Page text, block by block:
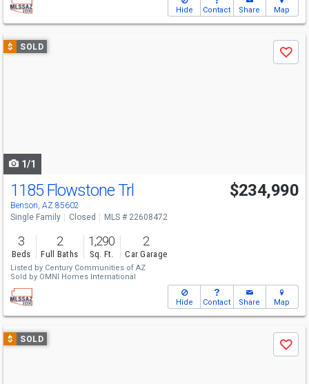
Hide Contact Share Map
Use
previous
$ SOLD
Save
1/1
1185 Flowstone Trl
Benson, AZ 85602
$234,990
Single Family Closed MLS # 22608472
3
Beds
2
Full Baths
1,290
Sq. Ft.
2
Car Garage
Listed by Century Communities of AZ
Sold by OMNI Homes International
Hide Contact Share Map
Use
previous
$ SOLD
Save